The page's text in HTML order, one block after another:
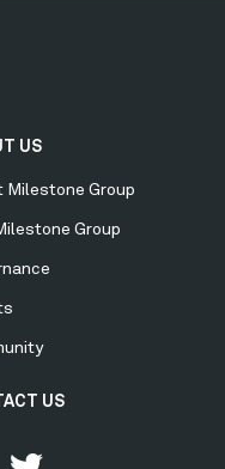
US
Milestone Group
Group
US